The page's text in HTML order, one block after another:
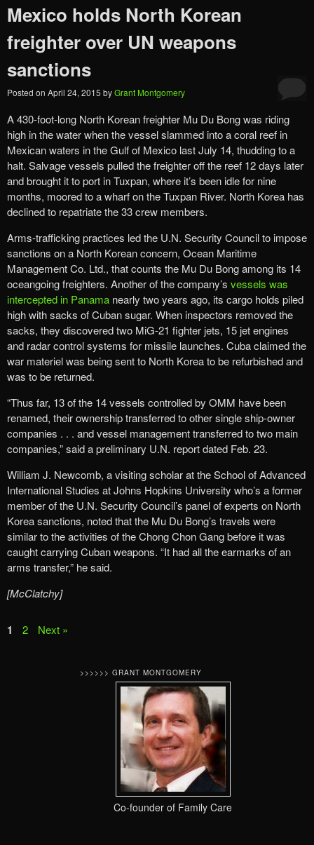
Mexico holds North Korean
freighter over UN weapons
sanctions
Posted on April 24, 2015 byGrant Montgomery
A 430-foot-long North Korean freighter Mu Du Bong was riding
high in the water when the vessel slammed into a coral reef in
Mexican waters in the Gulf of Mexico last July 14, thudding to a
halt. Salvage vessels pulled the freighter off the reef 12 days later
and brought it to port in Tuxpan, where it’s been idle for nine
months, moored to a wharf on the Tuxpan River. North Korea has
declined to repatriate the 33 crew members.
Arms-trafficking practices led the U.N. Security Council to impose
sanctions on a North Korean concern, Ocean Maritime
Management Co. Ltd., that counts the Mu Du Bong among its 14
oceangoing freighters. Another of the company’s vessels was
intercepted in Panama nearly two years ago, its cargo holds piled
high with sacks of Cuban sugar. When inspectors removed the
sacks, they discovered two MiG-21 fighter jets, 15 jet engines
and radar control systems for missile launches. Cuba claimed the
war materiel was being sent to North Korea to be refurbished and
was to be returned.
“Thus far, 13 of the 14 vessels controlled by OMM have been
renamed, their ownership transferred to other single ship-owner
companies . . . and vessel management transferred to two main
companies,” said a preliminary U.N. report dated Feb. 23.
William J. Newcomb, a visiting scholar at the School of Advanced
International Studies at Johns Hopkins University who’s a former
member of the U.N. Security Council’s panel of experts on North
Korea sanctions, noted that the Mu Du Bong’s travels were
similar to the activities of the Chong Chon Gang before it was
caught carrying Cuban weapons. “It had all the earmarks of an
arms transfer,” he said.
[McClatchy]
1 2 Next »
>>>>>> GRANT MONTGOMERY
Co-founder of Family Care